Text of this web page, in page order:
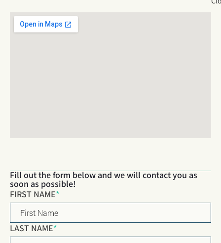
Fill out the form below and we will contact you as
soon as possible!
Name*
FIRST NAME*
LAST NAME*